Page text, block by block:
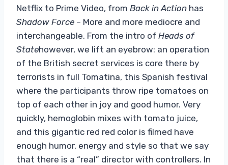
Netflix to Prime Video, from Back in Action has
Shadow Force – More and more mediocre and
interchangeable. From the intro of Heads of
Statehowever, we lift an eyebrow: an operation
of the British secret services is core there by
terrorists in full Tomatina, this Spanish festival
where the participants throw ripe tomatoes on
top of each other in joy and good humor. Very
quickly, hemoglobin mixes with tomato juice,
and this gigantic red red color is filmed have
enough humor, energy and style so that we say
that there is a “real” director with controllers. In